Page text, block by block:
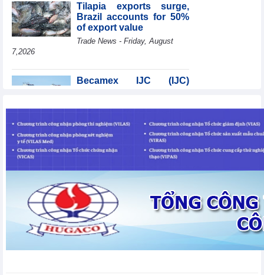
Tilapia exports surge,
Brazil accounts for 50%
of export value
Trade News - Friday, August
7,2026
Becamex IJC (IJC)
Business News - Friday, August 7,2026
Coteccons (CTD) earns
year 2026
Business News - Friday, August
7,2026
Bottlenecks in raw
material areas hinder
wood export growth